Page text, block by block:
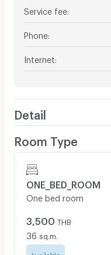
Service fee
Phone
Internet
Detail
Room Type
ONE_BED_ROOM
One bed room
3,500 THB
36 sq.m.